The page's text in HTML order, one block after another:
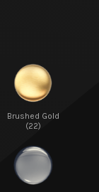
Brushed Gold
(22)